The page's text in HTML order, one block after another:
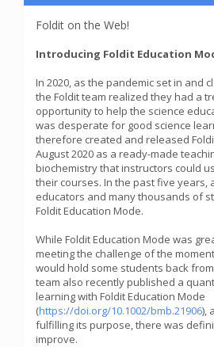
Foldit on the Web!
Introducing Foldit Education
In 2020, as the pandemic set in and
the Foldit team realized they had a
opportunity to help the science
was desperate for good science
therefore created and released
August 2020 as a ready-made
biochemistry that instructors could
their courses. In the past five years,
educators and many thousands of
Foldit Education Mode.
While Foldit Education Mode was
meeting the challenge of the
would hold some students back
team also recently published a
learning with Foldit Education Mode
(https://doi.org/10.1002/bmb.21906),
fulfilling its purpose, there was
improve.